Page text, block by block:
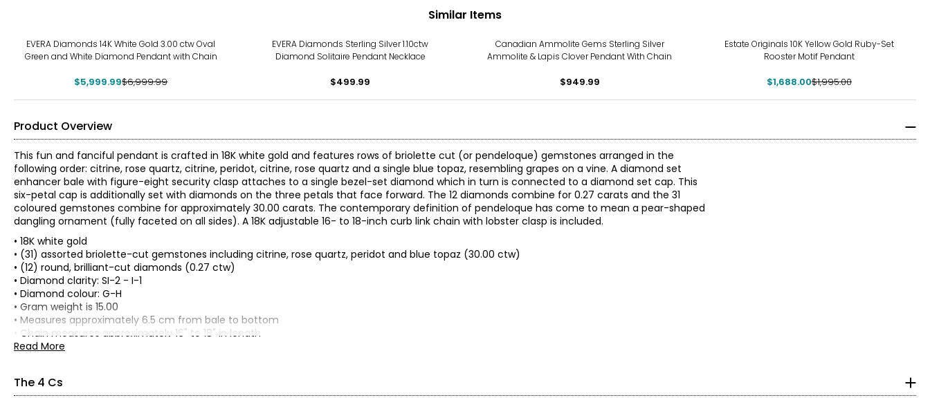
Similar Items
EVERA Diamonds 14K White Gold 3.00 ctw Oval
Green and White Diamond Pendant with Chain
$5,999.99$6,999.99
EVERA Diamonds Sterling Silver 1.10ctw
Diamond Solitaire Pendant Necklace
$499.99
Canadian Ammolite Gems Sterling Silver
Ammolite & Lapis Clover Pendant With Chain
$949.99
Estate Originals 10K Yellow Gold Ruby-Set
Rooster Motif Pendant
$1,688.00$1,995.00
Product Overview
This fun and fanciful pendant is crafted in 18K white gold and features rows of briolette cut (or pendeloque) gemstones arranged in the
following order: citrine, rose quartz, citrine, peridot, citrine, rose quartz and a single blue topaz, resembling grapes on a vine. A diamond set
enhancer bale with figure-eight security clasp attaches to a single bezel-set diamond which in turn is connected to a diamond set cap. This
six-petal cap is additionally set with diamonds on the three petals that face forward. The 12 diamonds combine for 0.27 carats and the 31
coloured gemstones combine for approximately 30.00 carats. The contemporary definition of pendeloque has come to mean a pear-shaped
dangling ornament (fully faceted on all sides). A 18K adjustable 16- to 18-inch curb link chain with lobster clasp is included.
• 18K white gold
• (31) assorted briolette-cut gemstones including citrine, rose quartz, peridot and blue topaz (30.00 ctw)
• (12) round, brilliant-cut diamonds (0.27 ctw)
• Diamond clarity: SI-2 - I-1
• Diamond colour: G-H
• Gram weight is 15.00
• Measures approximately 6.5 cm from bale to bottom
• Chain measures approximately 16" to 18" in length
• Independently appraised value for insurance purposes: $6,000.00 (note: may not reflect selling price)
some signs of its age and past enjoyment. The images shown are of the exact item you will receive.
Read More
The 4 Cs